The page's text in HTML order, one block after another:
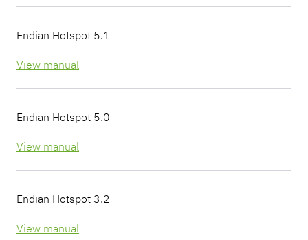
Endian Hotspot 5.1
View manual
Endian Hotspot 5.0
View manual
Endian Hotspot 3.2
View manual